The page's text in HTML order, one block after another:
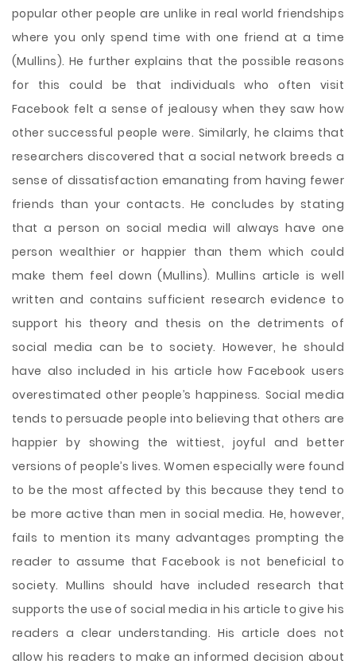
popular other people are unlike in real world friendships
where you only spend time with one friend at a time
(Mullins). He further explains that the possible reasons
for this could be that individuals who often visit
Facebook felt a sense of jealousy when they saw how
other successful people were. Similarly, he claims that
researchers discovered that a social network breeds a
sense of dissatisfaction emanating from having fewer
friends than your contacts. He concludes by stating
that a person on social media will always have one
person wealthier or happier than them which could
make them feel down (Mullins). Mullins article is well
written and contains sufficient research evidence to
support his theory and thesis on the detriments of
social media can be to society. However, he should
have also included in his article how Facebook users
overestimated other people’s happiness. Social media
tends to persuade people into believing that others are
happier by showing the wittiest, joyful and better
versions of people’s lives. Women especially were found
to be the most affected by this because they tend to
be more active than men in social media. He, however,
fails to mention its many advantages prompting the
reader to assume that Facebook is not beneficial to
society. Mullins should have included research that
supports the use of social media in his article to give his
readers a clear understanding. His article does not
allow his readers to make an informed decision about